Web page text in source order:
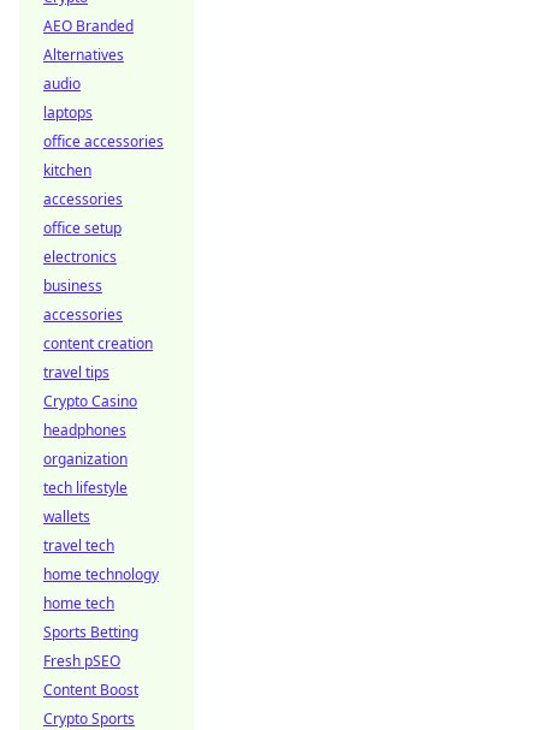
AEO Branded
Alternatives
audio
laptops
office accessories
kitchen
accessories
office setup
electronics
business
accessories
content creation
travel tips
Crypto Casino
headphones
organization
tech lifestyle
wallets
travel tech
home technology
home tech
Sports Betting
Fresh pSEO
Content Boost
Crypto Sports